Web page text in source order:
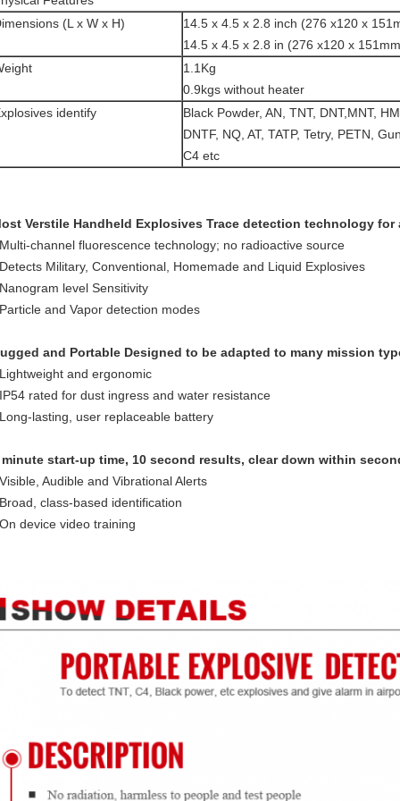
(L x W x H)
14.5 x 4.5 x 2.8 inch (276 x120 x
14.5 x 4.5 x 2.8 in (276 x120 x
1.1Kg
0.9kgs without heater
identify
Black Powder, AN, TNT, DNT,MNT,
DNTF, NQ, AT, TATP, Tetry, PETN,
C4 etc
Verstile Handheld Explosives Trace detection technology for
channel fluorescence technology; no radioactive source
Military, Conventional, Homemade and Liquid Explosives
level Sensitivity
and Vapor detection modes
and Portable Designed to be adapted to many mission
and ergonomic
rated for dust ingress and water resistance
lasting, user replaceable battery
minute start-up time, 10 second results, clear down within
Audible and Vibrational Alerts
class-based identification
device video training